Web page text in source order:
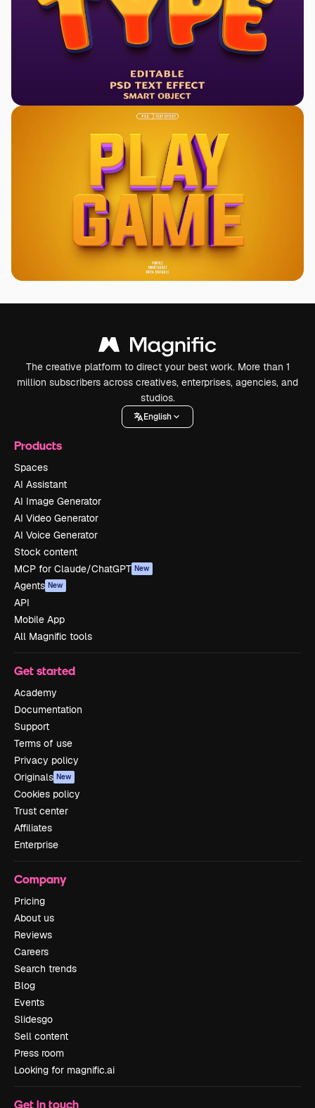
The creative platform to direct your best work. More than 1
million subscribers across creatives, enterprises, agencies, and
studios.
English
Products
Spaces
AI Assistant
AI Image Generator
AI Video Generator
AI Voice Generator
Stock content
MCP for Claude/ChatGPT New
Agents New
API
Mobile App
All Magnific tools
Get started
Academy
Documentation
Support
Terms of use
Privacy policy
Originals New
Cookies policy
Trust center
Affiliates
Enterprise
Company
Pricing
About us
Reviews
Careers
Search trends
Blog
Events
Slidesgo
Sell content
Press room
Looking for magnific.ai
Get in touch